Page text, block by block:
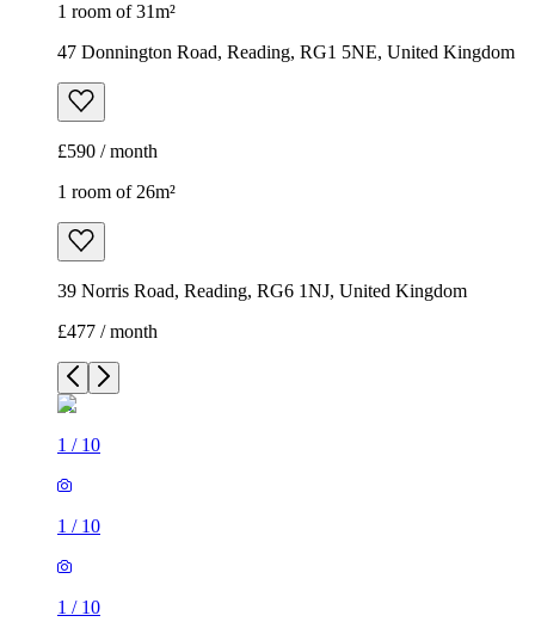
1 room of 31m²
47 Donnington Road, Reading, RG1 5NE, United Kingdom
£590 / month
1 room of 26m²
39 Norris Road, Reading, RG6 1NJ, United Kingdom
£477 / month
1 / 10
1 / 10
1 / 10